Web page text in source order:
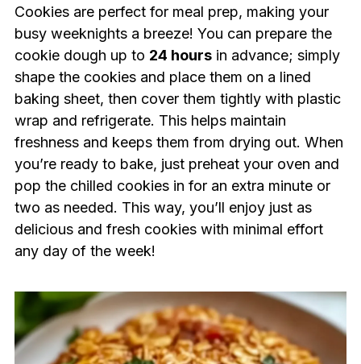
Cookies are perfect for meal prep, making your
busy weeknights a breeze! You can prepare the
cookie dough up to 24 hoursin advance; simply
shape the cookies and place them on a lined
baking sheet, then cover them tightly with plastic
wrap and refrigerate. This helps maintain
freshness and keeps them from drying out. When
you’re ready to bake, just preheat your oven and
pop the chilled cookies in for an extra minute or
two as needed. This way, you’ll enjoy just as
delicious and fresh cookies with minimal effort
any day of the week!